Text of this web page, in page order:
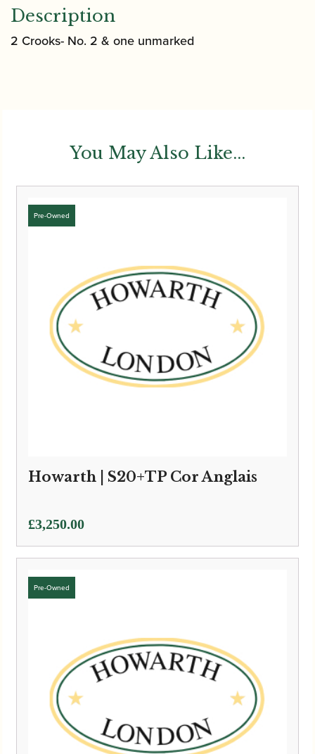
Description
2 Crooks- No. 2 & one unmarked
You May Also Like...
Howarth | S20+TP Cor Anglais
£3,250.00